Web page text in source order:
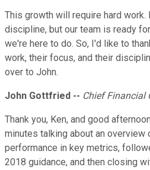
This growth will require hard
discipline, but our team is ready
we're here to do. So, I'd like to
work, their focus, and their
over to John.
John Gottfried -- Chief Financial
Thank you, Ken, and good
minutes talking about an overview
performance in key metrics,
2018 guidance, and then closing